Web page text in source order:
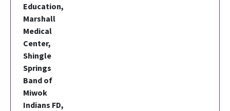
Education,
Marshall
Medical
Center,
Shingle
Springs
Band of
Miwok
Indians FD,